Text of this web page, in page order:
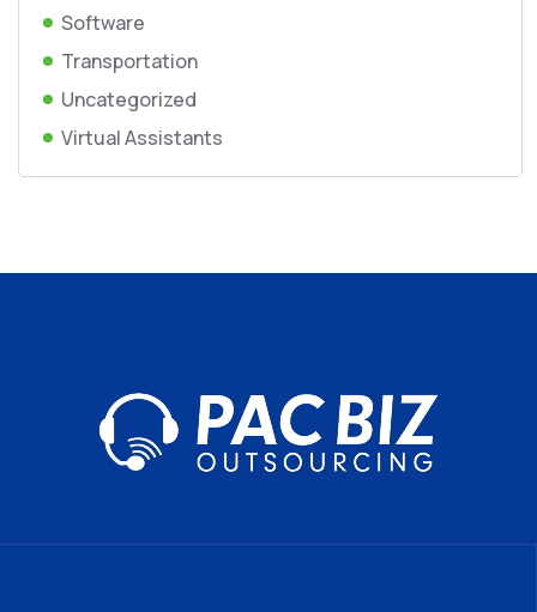
Software
Transportation
Uncategorized
Virtual Assistants